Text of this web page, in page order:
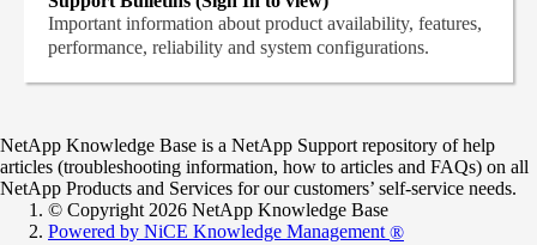
Important information about product availability, features,
performance, reliability and system configurations.
NetApp Knowledge Base is a NetApp Support repository of help
articles (troubleshooting information, how to articles and FAQs) on all
NetApp Products and Services for our customers’ self-service needs.
© Copyright 2026 NetApp Knowledge Base
Powered by NiCE Knowledge Management ®